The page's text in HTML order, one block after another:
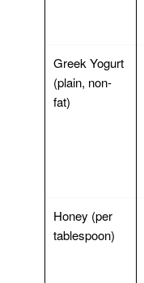
Greek Yogurt
(plain, non-
fat)
Honey (per
tablespoon)